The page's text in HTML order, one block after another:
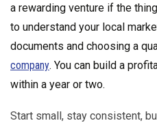
a rewarding venture if the
to understand your local
documents and choosing a
company. You can build a
within a year or two.
Start small, stay consistent,